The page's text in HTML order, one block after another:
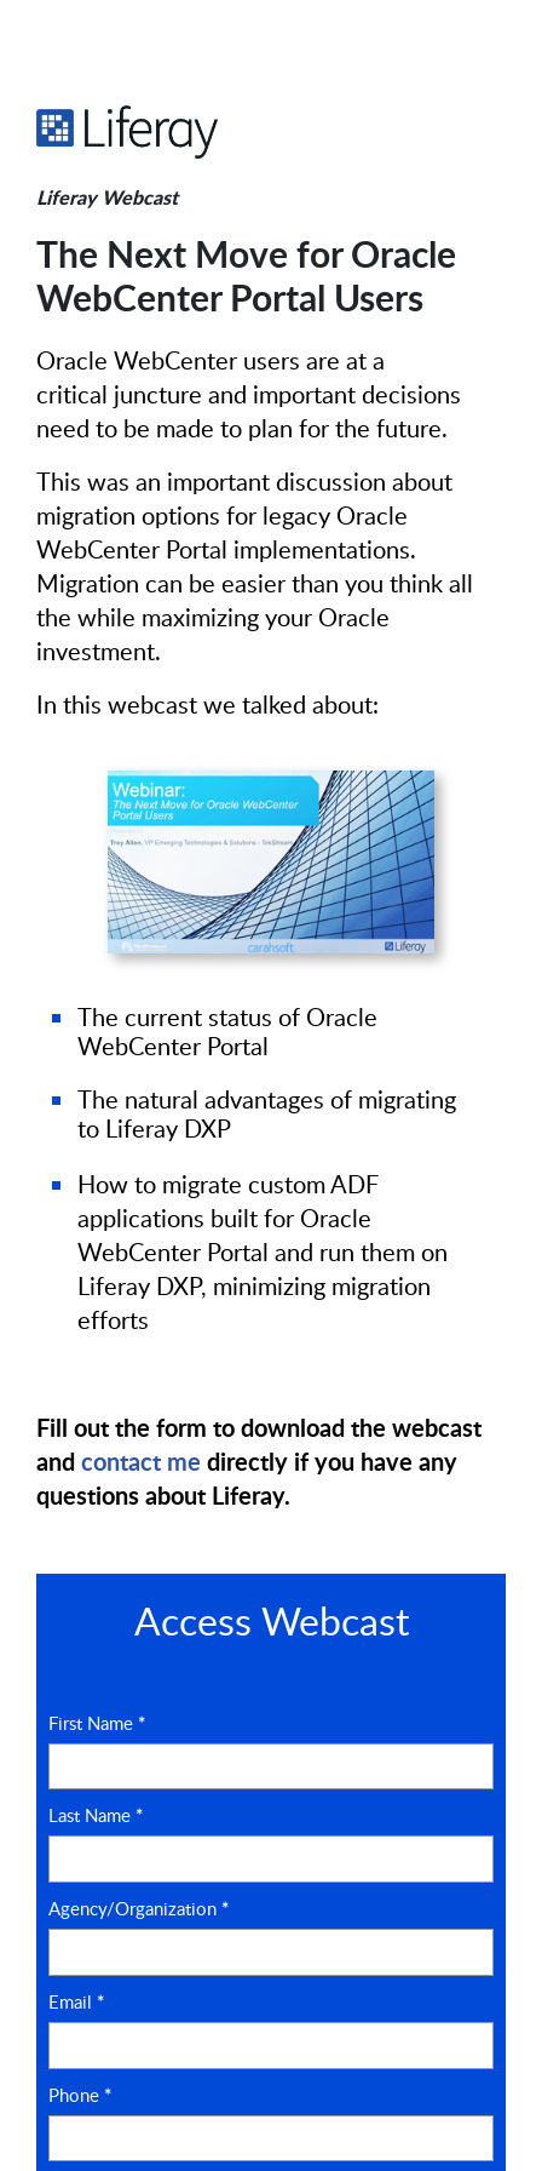
Liferay Webcast
The Next Move for Oracle
WebCenter Portal Users
Oracle WebCenter users are at a
critical juncture and important decisions
need to be made to plan for the future.
This was an important discussion about
migration options for legacy Oracle
WebCenter Portal implementations.
Migration can be easier than you think all
the while maximizing your Oracle
investment.
In this webcast we talked about:
The current status of Oracle
WebCenter Portal
The natural advantages of migrating
to Liferay DXP
How to migrate custom ADF
applications built for Oracle
WebCenter Portal and run them on
Liferay DXP, minimizing migration
efforts
Fill out the form to download the webcast
andcontact me directly if you have any
questions about Liferay.
Access Webcast
First Name *
Last Name *
Agency/Organization *
Email *
Phone *